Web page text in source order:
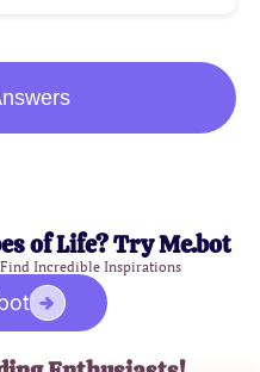
of Life? Try Me.bot
Incredible Inspirations